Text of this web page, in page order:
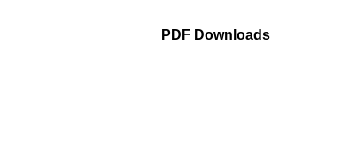
PDF Downloads